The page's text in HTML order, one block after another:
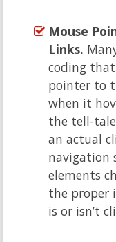
Mouse
Links.
coding that
pointer to
when it
the tell-
an actual
navigation
elements
the proper
is or isn’t